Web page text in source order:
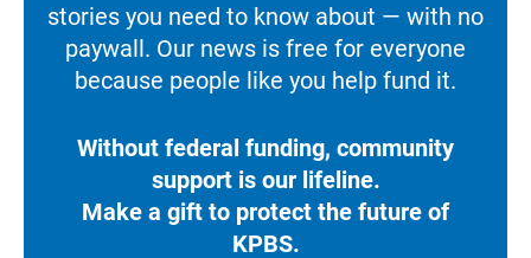
stories you need to know about — with no
paywall. Our news is free for everyone
because people like you help fund it.
Without federal funding, community
support is our lifeline.
Make a gift to protect the future of
KPBS.